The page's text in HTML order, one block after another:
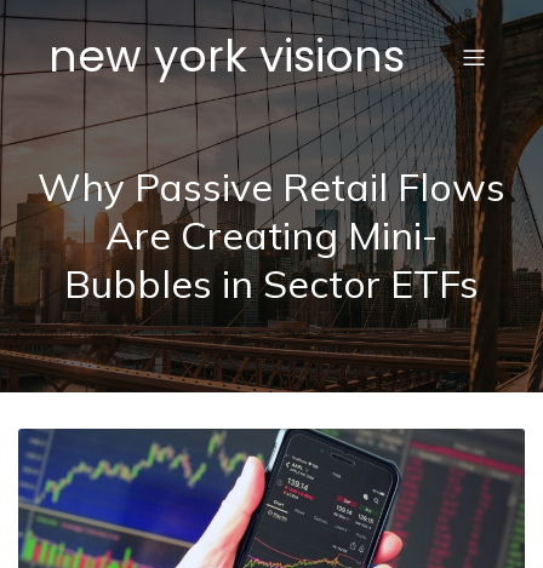
new york visions
Why Passive Retail Flows
Are Creating Mini-
Bubbles in Sector ETFs